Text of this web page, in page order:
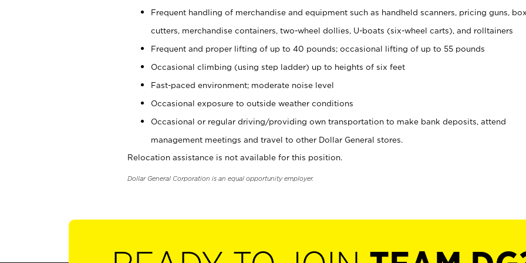
Frequent handling of merchandise and equipment such as handheld scanners, pricing guns,
cutters, merchandise containers, two-wheel dollies, U-boats (six-wheel carts), and rolltainers
Frequent and proper lifting of up to 40 pounds; occasional lifting of up to 55 pounds
Occasional climbing (using step ladder) up to heights of six feet
Fast-paced environment; moderate noise level
Occasional exposure to outside weather conditions
Occasional or regular driving/providing own transportation to make bank deposits, attend
management meetings and travel to other Dollar General stores.
Relocation assistance is not available for this position.
Dollar General Corporation is an equal opportunity employer.